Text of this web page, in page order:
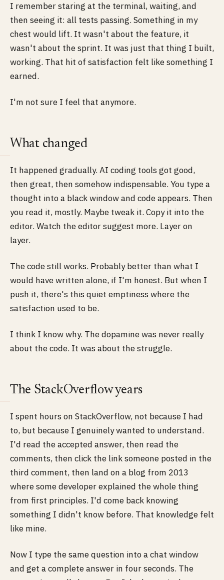
I remember staring at the terminal, waiting, and
then seeing it: all tests passing. Something in my
chest would lift. It wasn't about the feature, it
wasn't about the sprint. It was just that thing I built,
working. That hit of satisfaction felt like something I
earned.
I'm not sure I feel that anymore.
What changed
It happened gradually. AI coding tools got good,
then great, then somehow indispensable. You type a
thought into a black window and code appears. Then
you read it, mostly. Maybe tweak it. Copy it into the
editor. Watch the editor suggest more. Layer on
layer.
The code still works. Probably better than what I
would have written alone, if I'm honest. But when I
push it, there's this quiet emptiness where the
satisfaction used to be.
I think I know why. The dopamine was never really
about the code. It was about the struggle.
The StackOverflow years
I spent hours on StackOverflow, not because I had
to, but because I genuinely wanted to understand.
I'd read the accepted answer, then read the
comments, then click the link someone posted in the
third comment, then land on a blog from 2013
where some developer explained the whole thing
from first principles. I'd come back knowing
something I didn't know before. That knowledge felt
like mine.
Now I type the same question into a chat window
and get a complete answer in four seconds. The